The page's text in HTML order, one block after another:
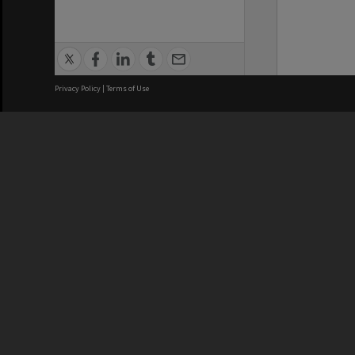
Privacy Policy | Terms of Use